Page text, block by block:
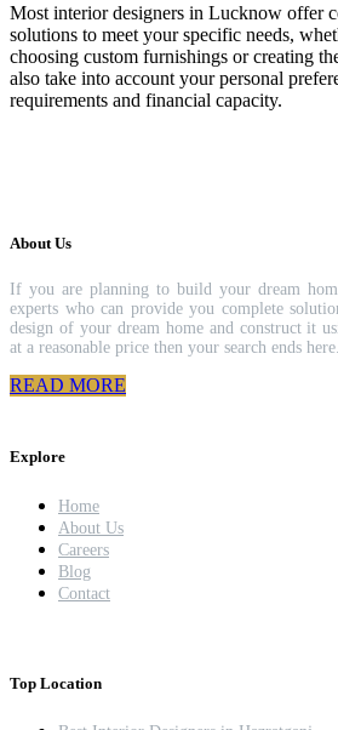
Most interior designers in Lucknow offer
solutions to meet your specific needs,
choosing custom furnishings or creating
also take into account your personal
requirements and financial capacity.
About Us
If you are planning to build your dream
experts who can provide you complete
design of your dream home and construct it
at a reasonable price then your search ends here.
READ MORE
Explore
Home
About Us
Careers
Blog
Contact
Top Location